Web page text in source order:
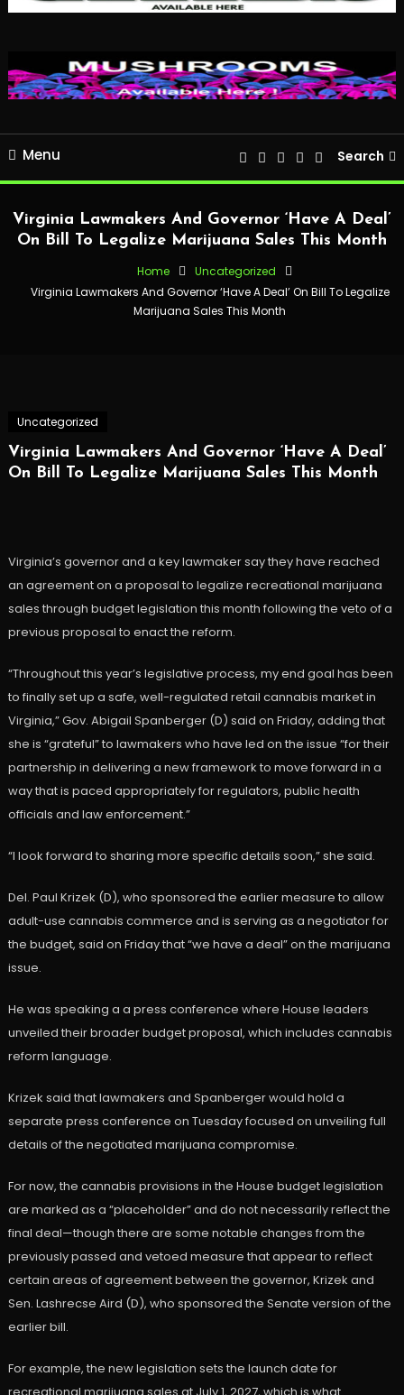
Menu Search
Virginia Lawmakers And Governor ‘Have A Deal’
On Bill To Legalize Marijuana Sales This Month
Home
Uncategorized
Virginia Lawmakers And Governor ‘Have A Deal’ On Bill To Legalize
Marijuana Sales This Month
Uncategorized
Virginia Lawmakers And Governor ‘Have A Deal’
On Bill To Legalize Marijuana Sales This Month
Virginia’s governor and a key lawmaker say they have reached
an agreement on a proposal to legalize recreational marijuana
sales through budget legislation this month following the veto of a
previous proposal to enact the reform.
“Throughout this year’s legislative process, my end goal has been
to finally set up a safe, well-regulated retail cannabis market in
Virginia,” Gov. Abigail Spanberger (D) said on Friday, adding that
she is “grateful” to lawmakers who have led on the issue “for their
partnership in delivering a new framework to move forward in a
way that is paced appropriately for regulators, public health
officials and law enforcement.”
“I look forward to sharing more specific details soon,” she said.
Del. Paul Krizek (D), who sponsored the earlier measure to allow
adult-use cannabis commerce and is serving as a negotiator for
the budget, said on Friday that “we have a deal” on the marijuana
issue.
He was speaking a a press conference where House leaders
unveiled their broader budget proposal, which includes cannabis
reform language.
Krizek said that lawmakers and Spanberger would hold a
separate press conference on Tuesday focused on unveiling full
details of the negotiated marijuana compromise.
For now, the cannabis provisions in the House budget legislation
are marked as a “placeholder” and do not necessarily reflect the
final deal—though there are some notable changes from the
previously passed and vetoed measure that appear to reflect
certain areas of agreement between the governor, Krizek and
Sen. Lashrecse Aird (D), who sponsored the Senate version of the
earlier bill.
For example, the new legislation sets the launch date for